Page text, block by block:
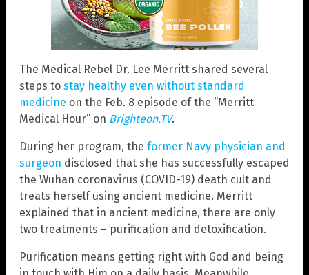
The Medical Rebel Dr. Lee Merritt shared several
steps to stay healthy even without standard
medicine on the Feb. 8 episode of the “Merritt
Medical Hour” on Brighteon.TV.
During her program, the former Navy physician and
surgeon disclosed that she has successfully escaped
the Wuhan coronavirus (COVID-19) death cult and
treats herself using ancient medicine. Merritt
explained that in ancient medicine, there are only
two treatments – purification and detoxification.
Purification means getting right with God and being